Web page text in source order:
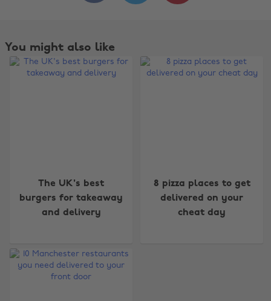
You might also like
The UK's best
burgers for takeaway
and delivery
8 pizza places to get
delivered on your
cheat day
Australia
Belgique
Canada
Danmark
Nederland
New Zealand